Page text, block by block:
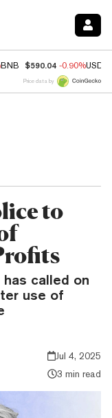
BNB $590.04 -0.90%USDC
Price data by
to
called on
use of
Jul 4, 2025
3 min read